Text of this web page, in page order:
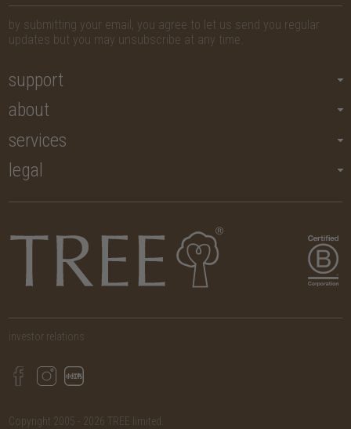
by submitting your email, you agree to let us send you regular
updates but you may unsubscribe at any time.
support
about
services
legal
investor relations
Copyright 2005 - 2026 TREE limited.